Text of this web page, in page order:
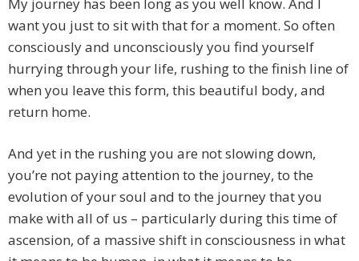
My journey has been long as you well know. And I
want you just to sit with that for a moment. So often
consciously and unconsciously you find yourself
hurrying through your life, rushing to the finish line of
when you leave this form, this beautiful body, and
return home.
And yet in the rushing you are not slowing down,
you’re not paying attention to the journey, to the
evolution of your soul and to the journey that you
make with all of us – particularly during this time of
ascension, of a massive shift in consciousness in what